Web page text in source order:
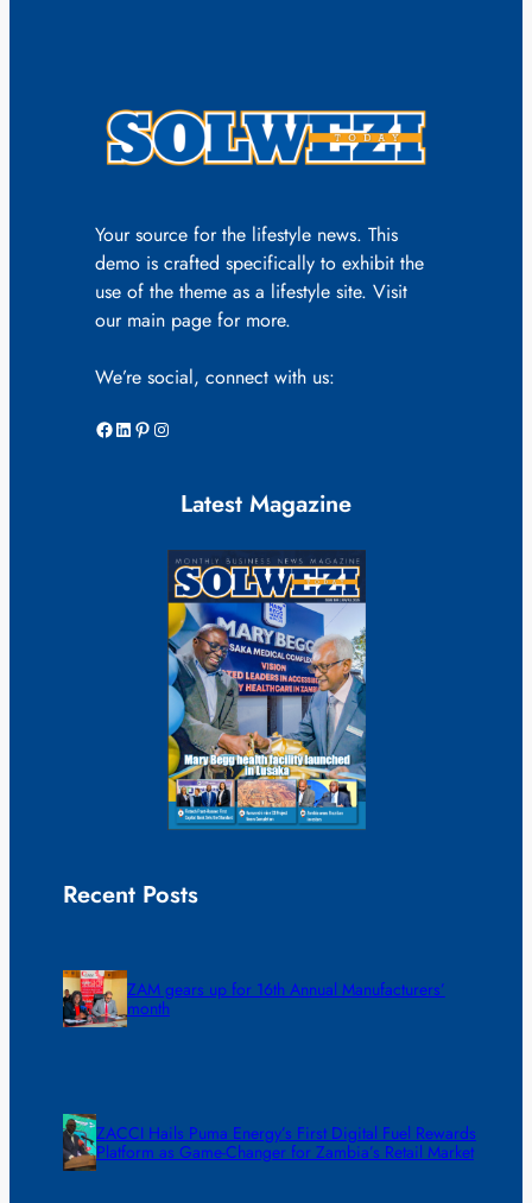
Your source for the lifestyle news. This
demo is crafted specifically to exhibit the
use of the theme as a lifestyle site. Visit
our main page for more.
We’re social, connect with us:
Facebook LinkedIn Pinterest Instagram
Latest Magazine
Recent Posts
ZAM gears up for 16th Annual Manufacturers’
month
ZACCI Hails Puma Energy’s First Digital Fuel Rewards
Platform as Game-Changer for Zambia’s Retail Market